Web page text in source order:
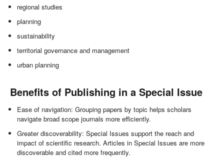
regional studies
planning
sustainability
territorial governance and management
urban planning
Benefits of Publishing in a Special Issue
Ease of navigation: Grouping papers by topic helps scholars
navigate broad scope journals more efficiently.
Greater discoverability: Special Issues support the reach and
impact of scientific research. Articles in Special Issues are more
discoverable and cited more frequently.